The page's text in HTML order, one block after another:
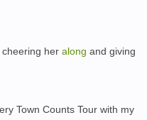
her along and giving
Town Counts Tour with my